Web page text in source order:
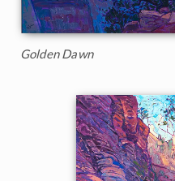
Golden Dawn